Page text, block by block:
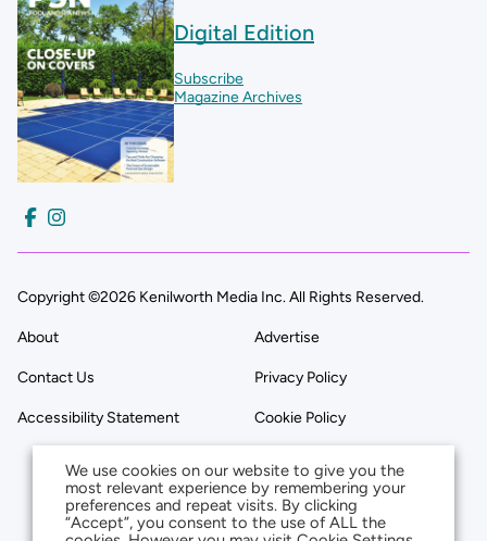
Digital Edition
Subscribe
Magazine Archives
Copyright ©2026 Kenilworth Media Inc. All Rights Reserved.
About Advertise
Contact Us Privacy Policy
Accessibility Statement Cookie Policy
We use cookies on our website to give you the
most relevant experience by remembering your
preferences and repeat visits. By clicking
“Accept”, you consent to the use of ALL the